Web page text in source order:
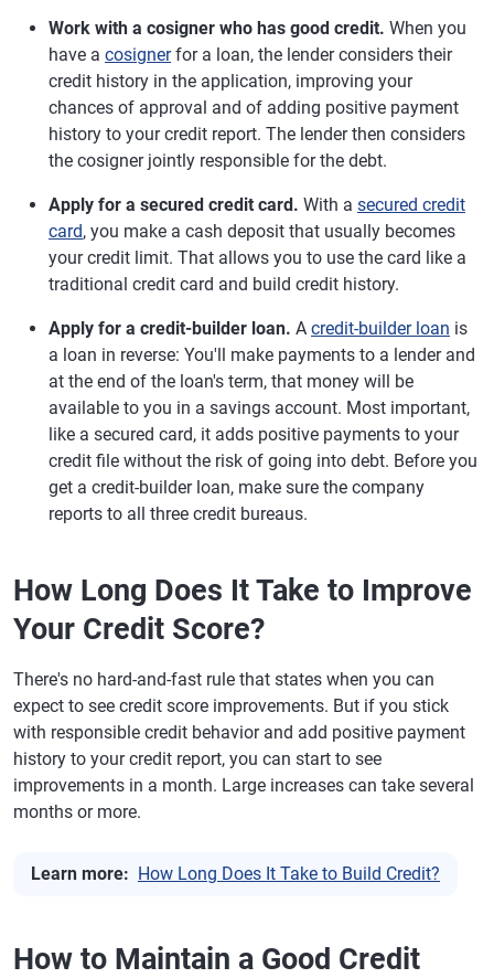
Work with a cosigner who has good credit. When you
have a cosignerfor a loan, the lender considers their
credit history in the application, improving your
chances of approval and of adding positive payment
history to your credit report. The lender then considers
the cosigner jointly responsible for the debt.
Apply for a secured credit card. With a secured credit
card, you make a cash deposit that usually becomes
your credit limit. That allows you to use the card like a
traditional credit card and build credit history.
Apply for a credit-builder loan. A credit-builder loan is
a loan in reverse: You'll make payments to a lender and
at the end of the loan's term, that money will be
available to you in a savings account. Most important,
like a secured card, it adds positive payments to your
credit file without the risk of going into debt. Before you
get a credit-builder loan, make sure the company
reports to all three credit bureaus.
How Long Does It Take to Improve
Your Credit Score?
There's no hard-and-fast rule that states when you can
expect to see credit score improvements. But if you stick
with responsible credit behavior and add positive payment
history to your credit report, you can start to see
improvements in a month. Large increases can take several
months or more.
Learn more: How Long Does It Take to Build Credit?
How to Maintain a Good Credit